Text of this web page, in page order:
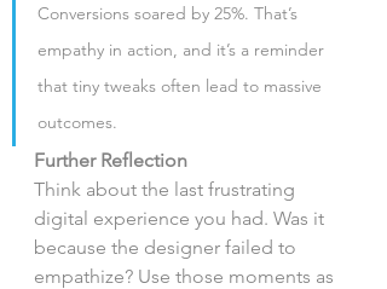
Conversions soared by 25%. That’s
empathy in action, and it’s a reminder
that tiny tweaks often lead to massive
outcomes.
Further Reflection
Think about the last frustrating
digital experience you had. Was it
because the designer failed to
empathize? Use those moments as